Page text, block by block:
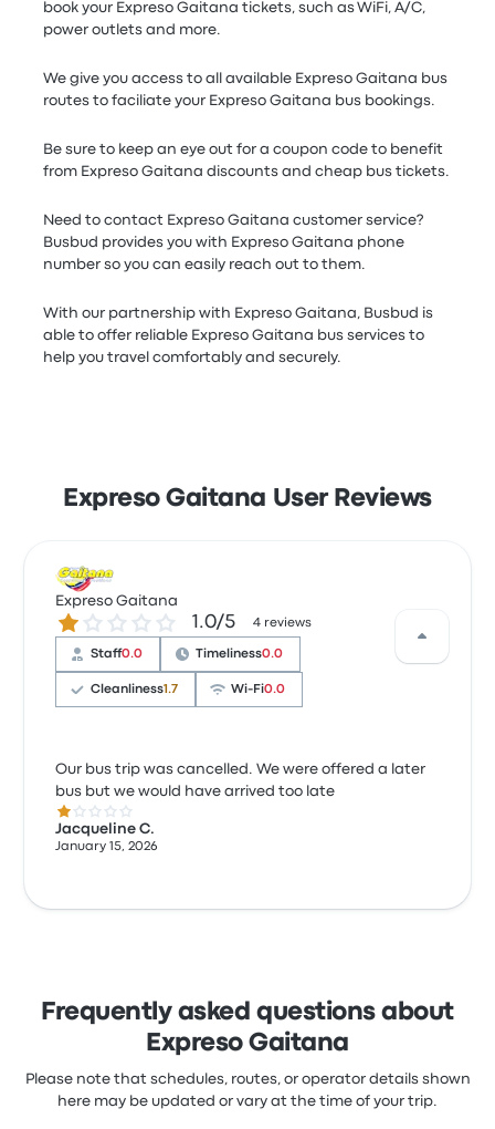
book your Expreso Gaitana tickets, such as WiFi, A/C,
power outlets and more.
We give you access to all available Expreso Gaitana bus
routes to faciliate your Expreso Gaitana bus bookings.
Be sure to keep an eye out for a coupon code to benefit
from Expreso Gaitana discounts and cheap bus tickets.
Need to contact Expreso Gaitana customer service?
Busbud provides you with Expreso Gaitana phone
number so you can easily reach out to them.
With our partnership with Expreso Gaitana, Busbud is
able to offer reliable Expreso Gaitana bus services to
help you travel comfortably and securely.
Expreso Gaitana User Reviews
Expreso Gaitana
1.0 out of 5 stars 1.0/5 4 reviews
Staff0.0 Timeliness0.0
Cleanliness1.7 Wi‑Fi0.0
Our bus trip was cancelled. We were offered a later
bus but we would have arrived too late
1.0 out of 5 stars
Jacqueline C.
January 15, 2026
Frequently asked questions about
Expreso Gaitana
Please note that schedules, routes, or operator details shown
here may be updated or vary at the time of your trip.